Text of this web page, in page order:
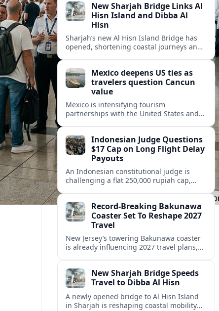
New Sharjah Bridge Links Al
Hisn Island and Dibba Al
Hisn
Sharjah’s new Al Hisn Island Bridge has
opened, shortening coastal journeys and
Mexico deepens US ties as
travelers question Cancun
value
Mexico is intensifying tourism
partnerships with the United States and
inclusive value proposition.
Indonesian Judge Questions
$17 Cap on Long Flight Delay
Payouts
An Indonesian constitutional judge is
challenging a flat 250,000 rupiah cap,
passengers.Record-Breaking Bakunawa
Coaster Set To Reshape 2027
Travel
New Jersey’s towering Bakunawa coaster
is already influencing 2027 travel plans,
thrill rides.New Sharjah Bridge Speeds
Travel to Dibba Al Hisn
A newly opened bridge to Al Hisn Island
in Sharjah is reshaping coastal mobility